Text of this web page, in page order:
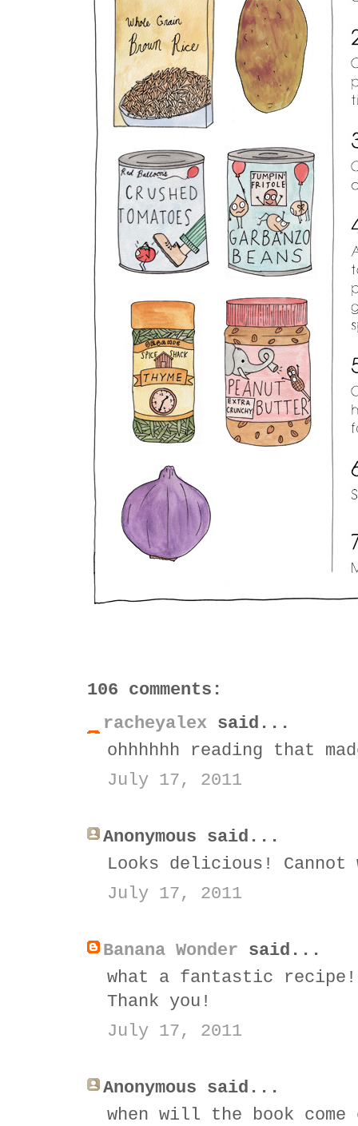
106 comments:
racheyalex said...
ohhhhhh reading that
July 17, 2011
Anonymous said...
Looks delicious! Cannot
July 17, 2011
Banana Wonder said...
what a fantastic recipe!!
Thank you!
July 17, 2011
Anonymous said...
when will the book come